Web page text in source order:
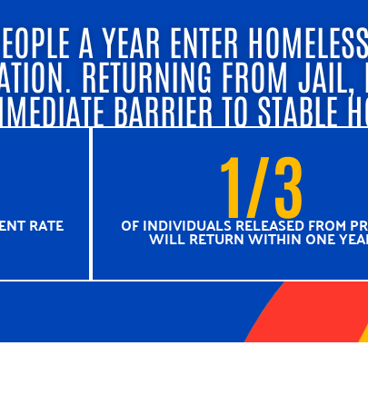
A YEAR ENTER
RETURNING FROM
BARRIER TO STABLE
RATE 1/3
OF INDIVIDUALS RELEASED FROM
WILL RETURN WITHIN ONE